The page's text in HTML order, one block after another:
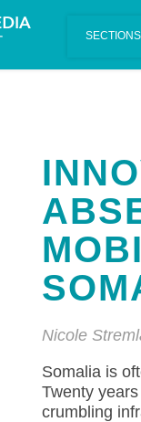
metadata' features
Nicole
Somalia is
Twenty
crumbling